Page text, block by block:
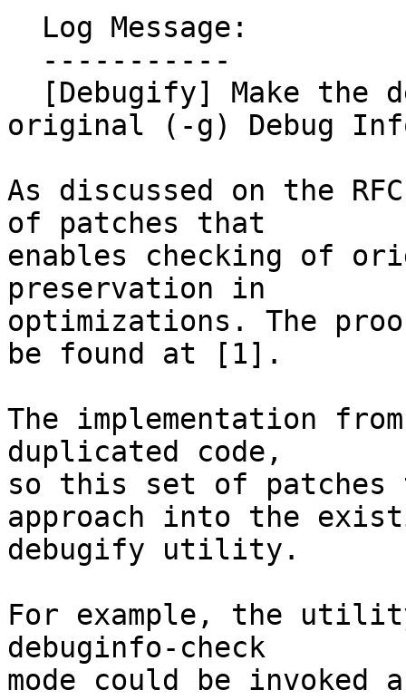
original (-g) Debug
As discussed on the
of patches that
enables checking of
preservation in
optimizations. The
be found at [1].
The implementation
duplicated code,
so this set of
approach into the
debugify utility.
For example, the
debuginfo-check
mode could be invoked